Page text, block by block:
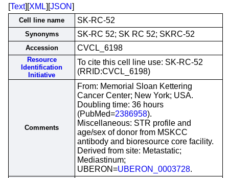
[Text][XML][JSON]
Cell line name SK-RC-52
Synonyms SK-RC 52; SK RC 52; SKRC-52
Accession CVCL_6198
Resource
Identification
Initiative
To cite this cell line use: SK-RC-52
(RRID:CVCL_6198)
Comments
From: Memorial Sloan Kettering
Cancer Center; New York; USA.
Doubling time: 36 hours
(PubMed=2386958).
Miscellaneous: STR profile and
age/sex of donor from MSKCC
antibody and bioresource core facility.
Derived from site: Metastatic;
Mediastinum;
UBERON=UBERON_0003728.